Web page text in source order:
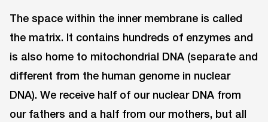
The space within the inner membrane is called
the matrix. It contains hundreds of enzymes and
is also home to mitochondrial DNA (separate and
different from the human genome in nuclear
DNA). We receive half of our nuclear DNA from
our fathers and a half from our mothers, but all